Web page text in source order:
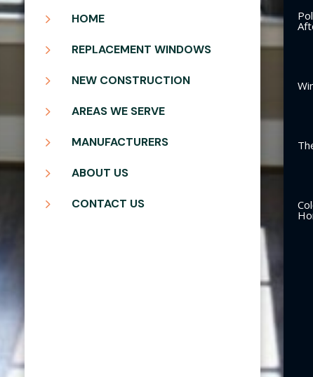
5 HOME
5 REPLACEMENT WINDOWS
5 NEW CONSTRUCTION
5 AREAS WE SERVE
5 MANUFACTURERS
5 ABOUT US
5 CONTACT US